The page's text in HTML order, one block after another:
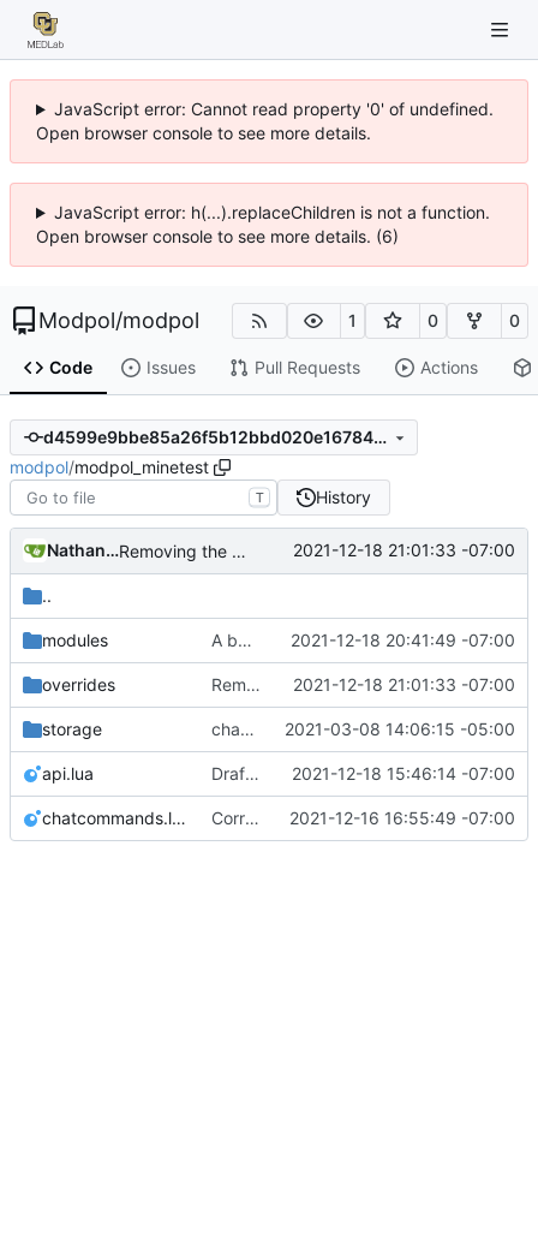
JavaScript error: Cannot read property '0' of undefined.
Open browser console to see more details.
JavaScript error: h(...).replaceChildren is not a function.
Open browser console to see more details. (6)
Modpol/modpol 1 0 0
Code Issues Pull Requests Actions
d4599e9bbe85a26f5b12bbd020e1678499ca7386
modpol/modpol_minetest
T History
Nathan Schneider Removing the testing buttons from formspecs now that modules do all that work 2021-12-18 21:01:33 -07:00
..
modules A bunch of module bugfixes 2021-12-18 20:41:49 -07:00
overrides Removing the testing buttons from formspecs now that modules do all that work 2021-12-18 21:01:33 -07:00
storage change orgs to use id numbers as their table key and function input param 2021-03-08 14:06:15 -05:00
api.lua Drafted priv_to_org as first MT module, but it doesn't work yet b/c interaction issues 2021-12-18 15:46:14 -07:00
chatcommands.lua Correction: files added 2021-12-16 16:55:49 -07:00